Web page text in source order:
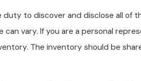
to discover and disclose all of
vary. If you are a personal
The inventory should be